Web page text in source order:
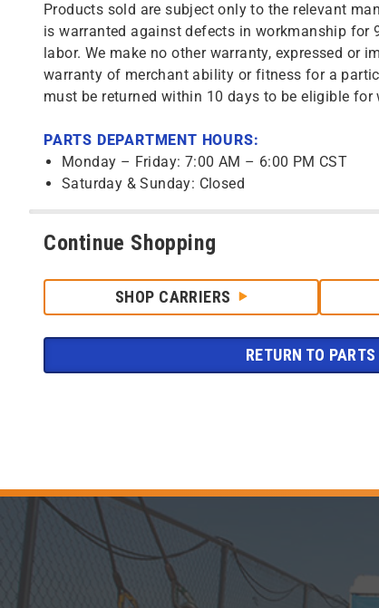
Products sold are subject only to the relevant
is warranted against defects in workmanship for
labor. We make no other warranty, expressed or
warranty of merchant ability or fitness for a
must be returned within 10 days to be eligible for
PARTS DEPARTMENT HOURS:
Monday – Friday: 7:00 AM – 6:00 PM CST
Saturday & Sunday: Closed
Continue Shopping
SHOP CARRIERS
RETURN TO PARTS